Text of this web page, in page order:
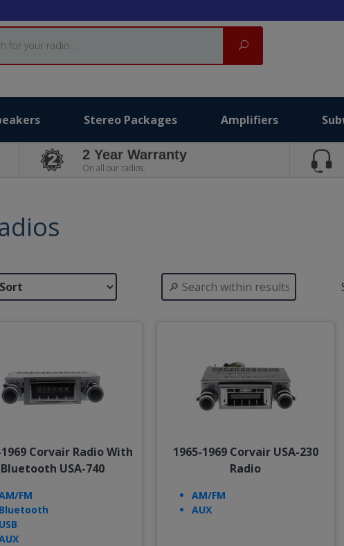
Search
Stereo Packages Amplifiers
2 Year Warranty
On all our radios.
Corvair Radio With
Bluetooth USA-740
FM
1965-1969 Corvair USA-230
Radio
AM/FM
AUX